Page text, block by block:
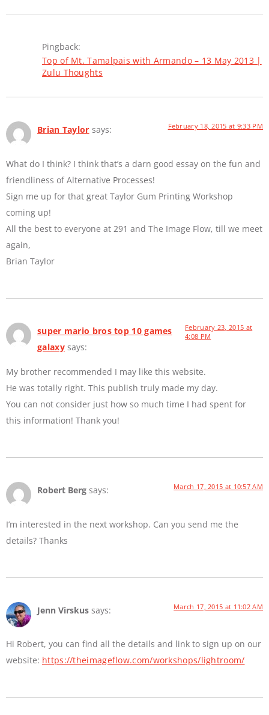
Pingback:
Top of Mt. Tamalpais with Armando – 13 May 2013 |
Zulu Thoughts
Brian Taylor says: February 18, 2015 at 9:33 PM
What do I think? I think that’s a darn good essay on the fun and
friendliness of Alternative Processes!
Sign me up for that great Taylor Gum Printing Workshop
coming up!
All the best to everyone at 291 and The Image Flow, till we meet
again,
Brian Taylor
super mario bros top 10 games
galaxy says:
February 23, 2015 at
4:08 PM
My brother recommended I may like this website.
He was totally right. This publish truly made my day.
You can not consider just how so much time I had spent for
this information! Thank you!
Robert Berg says: March 17, 2015 at 10:57 AM
I’m interested in the next workshop. Can you send me the
details? Thanks
Jenn Virskus says: March 17, 2015 at 11:02 AM
Hi Robert, you can find all the details and link to sign up on our
website: https://theimageflow.com/workshops/lightroom/